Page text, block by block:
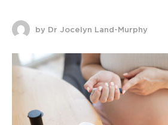
by Dr Jocelyn Land-Murphy